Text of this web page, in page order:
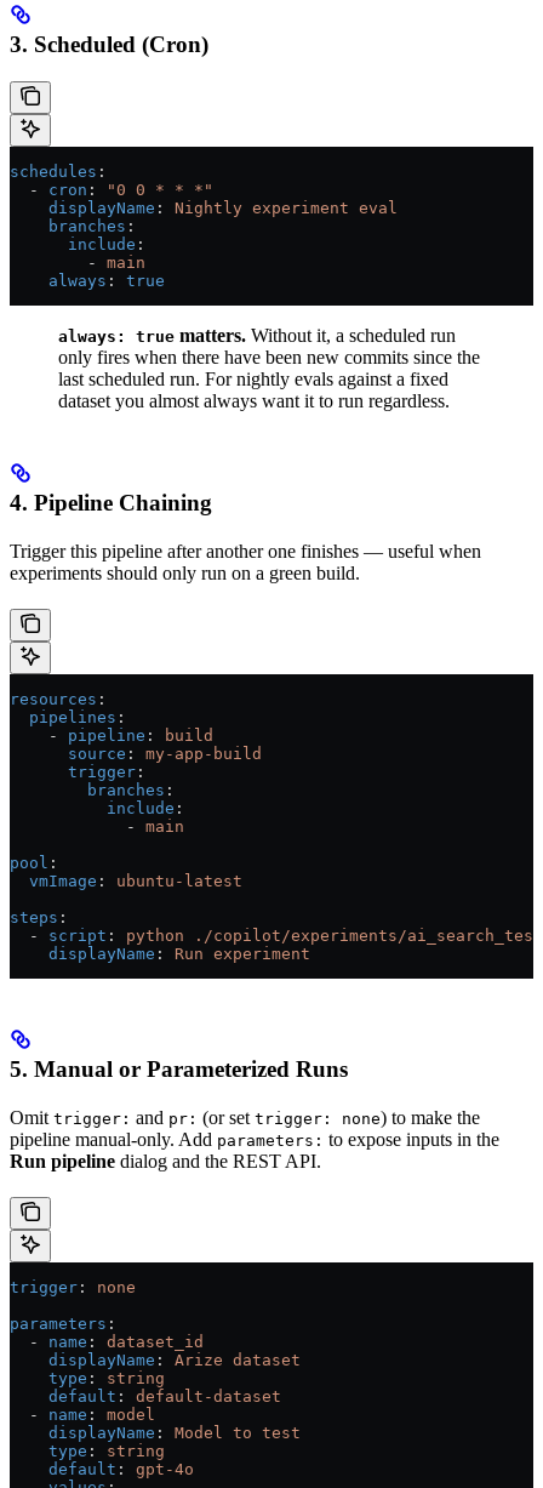
3. Scheduled (Cron)
schedules :
  -
cron :
"0 0 * * *"
    displayName
: Nightly experiment eval
    branches
:
      include
:
        -
main
    always
: true
always: true matters. Without it, a scheduled run
only fires when there have been new commits since the
last scheduled run. For nightly evals against a fixed
dataset you almost always want it to run regardless.
4. Pipeline Chaining
Trigger this pipeline after another one finishes — useful when
experiments should only run on a green build.
resources :
  pipelines
:
    -
pipeline :
build
      source
: my-app-build
      trigger
:
        branches
:
          include
:
            -
main
pool :
  vmImage
: ubuntu-latest
steps :
  -
script : python ./copilot/experiments/
    displayName
: Run experiment
5. Manual or Parameterized Runs
Omit trigger: and pr: (or set trigger: none) to make the
pipeline manual-only. Add parameters: to expose inputs in the
Run pipeline dialog and the REST API.
trigger : none
parameters :
  -
name : dataset_id
    displayName
: Arize dataset
    type
: string
    default
: default-dataset
  -
name : model
    displayName
: Model to test
    type
: string
    default
: gpt-4o